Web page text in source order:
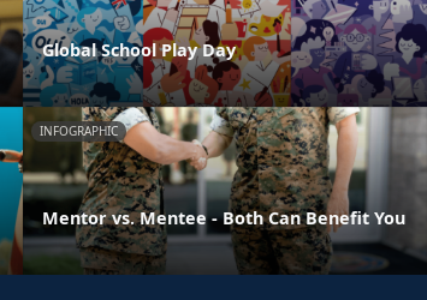
Global School Play Day
INFOGRAPHIC
Mentor vs. Mentee - Both Can Benefit You